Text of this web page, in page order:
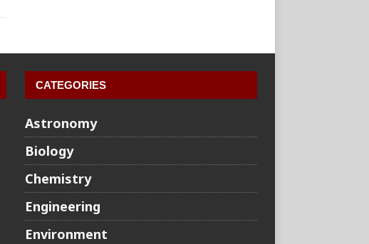
CATEGORIES
Astronomy
Biology
Chemistry
Engineering
Environment